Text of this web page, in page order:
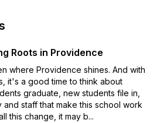
Roots in Providence
where Providence shines. And with
it's a good time to think about
graduate, new students file in,
and staff that make this school work
this change, it may b...